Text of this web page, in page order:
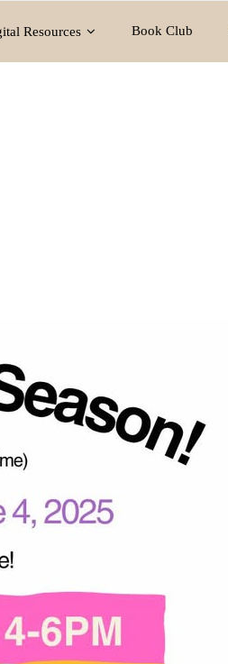
Resources Book Club